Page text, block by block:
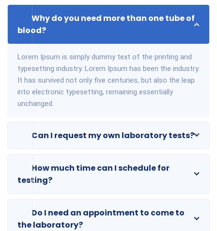
Why do you need more than one tube of
blood?
Lorem Ipsum is simply dummy text of the printing and
typesetting industry. Lorem Ipsum has been the industry.
It has survived not only five centuries, but also the leap
into electronic typesetting, remaining essentially
unchanged.
Can I request my own laboratory tests?
How much time can I schedule for
testing?
Do I need an appointment to come to
the laboratory?